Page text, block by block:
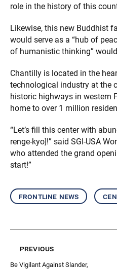
role in the history of this
Likewise, this new Buddhist
would serve as a “hub of
of humanistic thinking”
Chantilly is located in the
technological industry at the
historic highways in western
home to over 1 million
“Let’s fill this center with
renge-kyo]!” said SGI-USA
who attended the grand
start!”
frontline news
previous
Be Vigilant Against Slander,